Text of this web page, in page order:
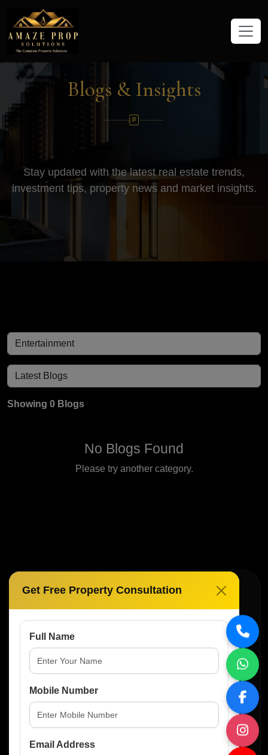
Amaze Prop Solutions - Real
Blogs & Insights
Stay updated with the latest real estate trends,
investment tips, property news and market insights.
Showing 0 Blogs
No Blogs Found
Please try another category.
Subscribe For Real Estate
Get the latest property news, investment
opportunities and premium listings directly in your
Get Free Property Consultation
Full Name
Mobile Number
Email Address